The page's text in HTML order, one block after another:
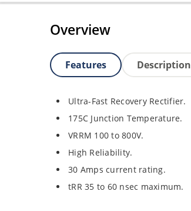
Overview
Features Description
Ultra-Fast Recovery Rectifier.
175C Junction Temperature.
VRRM 100 to 800V.
High Reliability.
30 Amps current rating.
tRR 35 to 60 nsec maximum.